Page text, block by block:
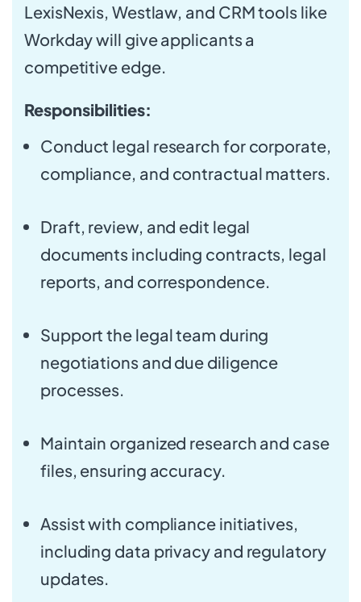
LexisNexis, Westlaw, and CRM tools like
Workday will give applicants a
competitive edge.
Responsibilities:
Conduct legal research for corporate,
compliance, and contractual matters.
Draft, review, and edit legal
documents including contracts, legal
reports, and correspondence.
Support the legal team during
negotiations and due diligence
processes.
Maintain organized research and case
files, ensuring accuracy.
Assist with compliance initiatives,
including data privacy and regulatory
updates.